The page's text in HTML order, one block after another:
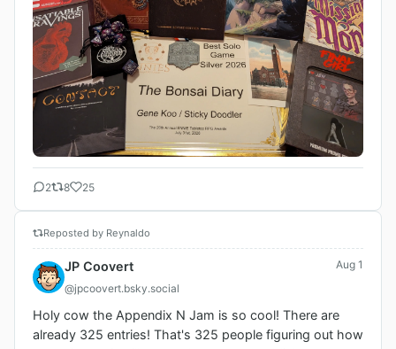
2 8 25
Reposted by Reynaldo
JP Coovert
@jpcoovert.bsky.social
Aug 1
Holy cow the Appendix N Jam is so cool! There are
already 325 entries! That's 325 people figuring out how